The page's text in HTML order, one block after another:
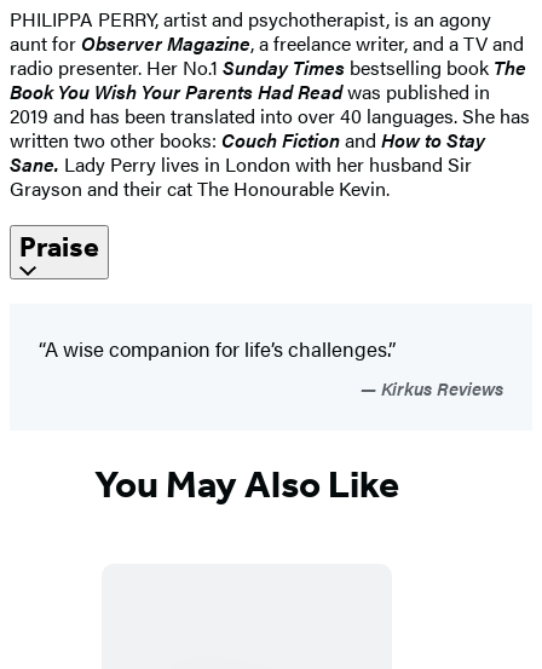
PHILIPPA PERRY, artist and psychotherapist, is an agony
aunt for Observer Magazine, a freelance writer, and a TV and
radio presenter. Her No.1 Sunday Times bestselling book The
Book You Wish Your Parents Had Readwas published in
2019 and has been translated into over 40 languages. She has
written two other books: Couch Fictionand How to Stay
Sane. Lady Perry lives in London with her husband Sir
Grayson and their cat The Honourable Kevin.
Praise
“A wise companion for life’s challenges.”
Kirkus Reviews
You May Also Like